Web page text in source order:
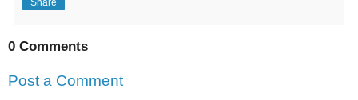
0 Comments
Post a Comment